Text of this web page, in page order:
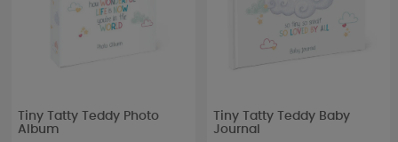
Tiny Tatty Teddy Photo
Album
Tiny Tatty Teddy Baby
Journal